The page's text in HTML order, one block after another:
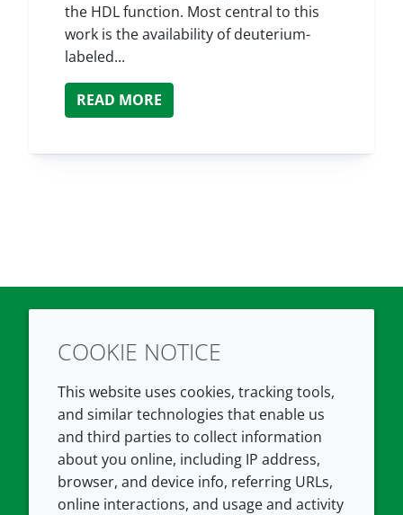
the HDL function. Most central to this
work is the availability of deuterium-
labeled...
READ MORE
TwitterLinkedIn
COMPANY
About us
Contact us
Careers
LEGAL
Terms and conditions
Privacy policy
Accessibility
COOKIE NOTICE
This website uses cookies, tracking tools,
and similar technologies that enable us
and third parties to collect information
about you online, including IP address,
browser, and device info, referring URLs,
online interactions, and usage and activity